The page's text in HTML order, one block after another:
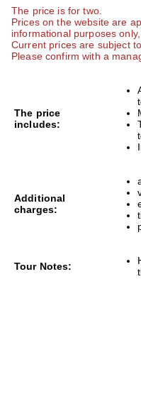
The price is for two.
Prices on the website are
informational purposes
Current prices are subject
Please confirm with a
The price
includes:
Additional
charges:
Tour Notes: